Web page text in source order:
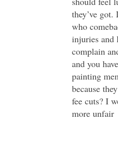
they’ve
who
injuries and
complain
and you
painting
because
fee cuts? I
more unfair